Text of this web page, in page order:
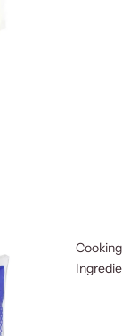
Cooking